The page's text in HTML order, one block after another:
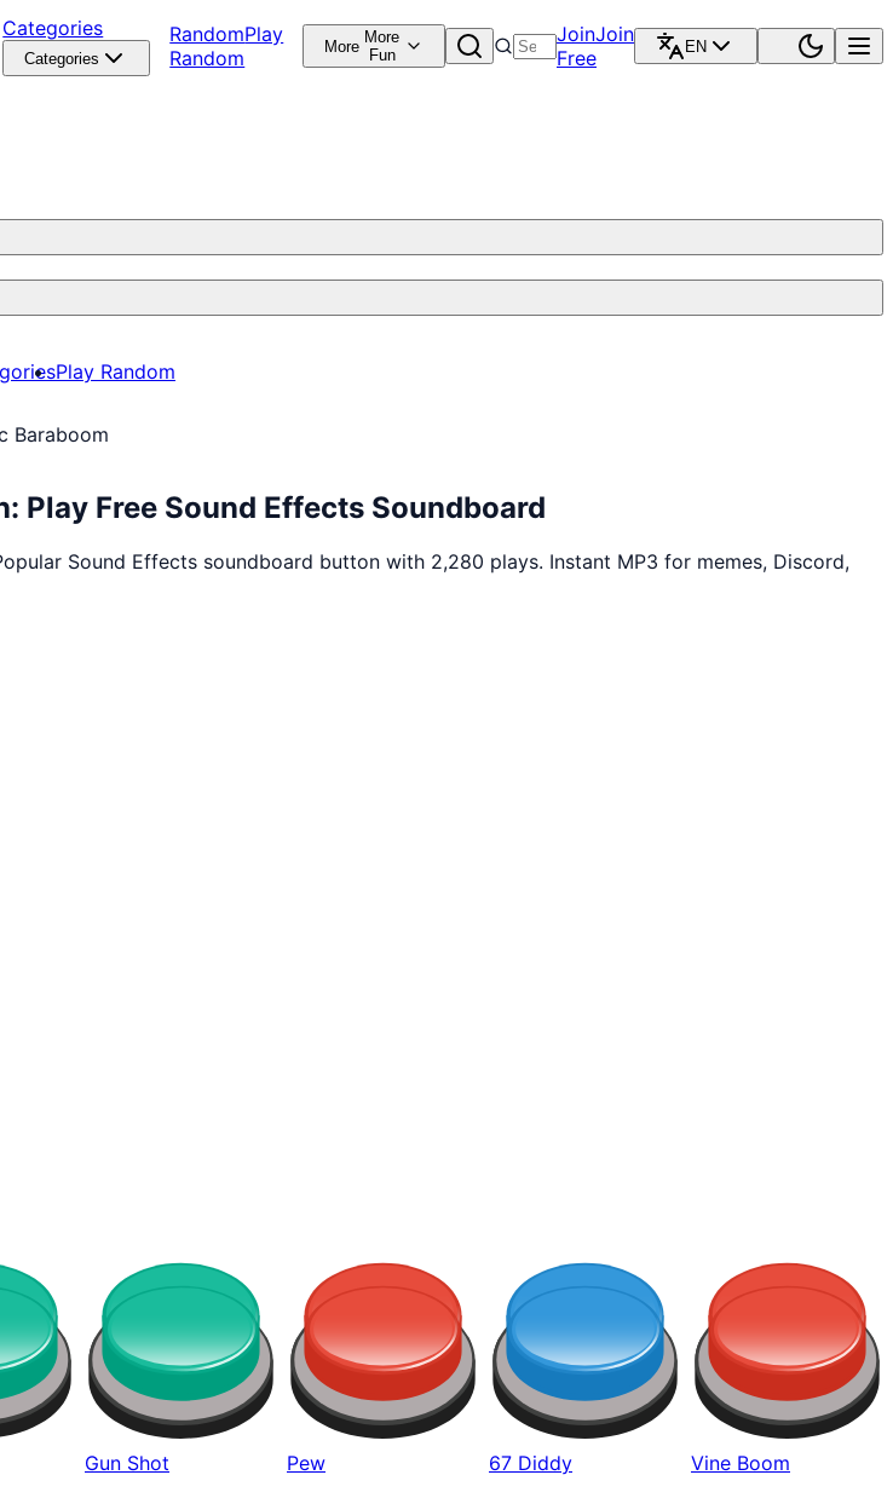
Categories
Categories
RandomPlay
Random
More More
Fun
JoinJoin
Free
EN
Play Random
Baraboom
Play Free Sound Effects Soundboard
Sound Effects soundboard button with 2,280 plays. Instant MP3 for memes, Discord,
Gun Shot Pew 67 Diddy Vine Boom